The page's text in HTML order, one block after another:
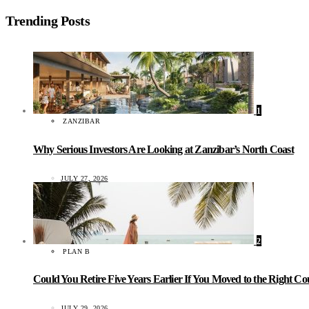
Trending Posts
1
ZANZIBAR
Why Serious Investors Are Looking at Zanzibar’s North Coast
JULY 27, 2026
2
PLAN B
Could You Retire Five Years Earlier If You Moved to the Right